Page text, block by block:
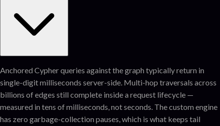
Anchored Cypher queries against the graph typically return in
single-digit milliseconds server-side. Multi-hop traversals across
billions of edges still complete inside a request lifecycle —
measured in tens of milliseconds, not seconds. The custom engine
has zero garbage-collection pauses, which is what keeps tail